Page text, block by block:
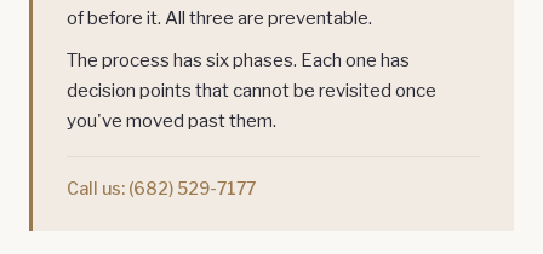
of before it. All three are preventable.
The process has six phases. Each one has
decision points that cannot be revisited once
you've moved past them.
Call us: (682) 529-7177